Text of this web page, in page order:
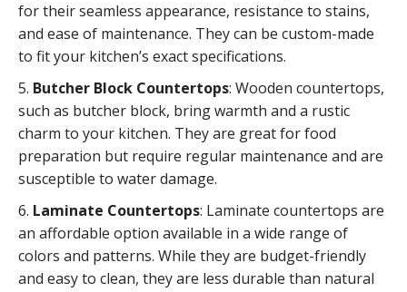
for their seamless appearance, resistance to stains,
and ease of maintenance. They can be custom-made
to fit your kitchen’s exact specifications.
5. Butcher Block Countertops: Wooden countertops,
such as butcher block, bring warmth and a rustic
charm to your kitchen. They are great for food
preparation but require regular maintenance and are
susceptible to water damage.
6. Laminate Countertops: Laminate countertops are
an affordable option available in a wide range of
colors and patterns. While they are budget-friendly
and easy to clean, they are less durable than natural